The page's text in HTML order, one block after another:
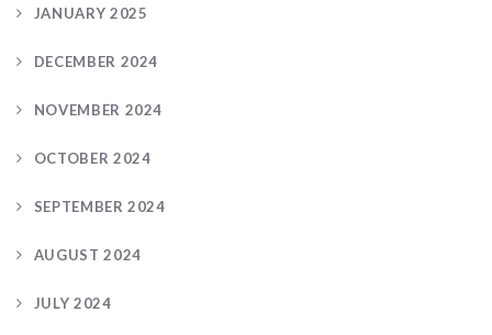
JANUARY 2025
DECEMBER 2024
NOVEMBER 2024
OCTOBER 2024
SEPTEMBER 2024
AUGUST 2024
JULY 2024